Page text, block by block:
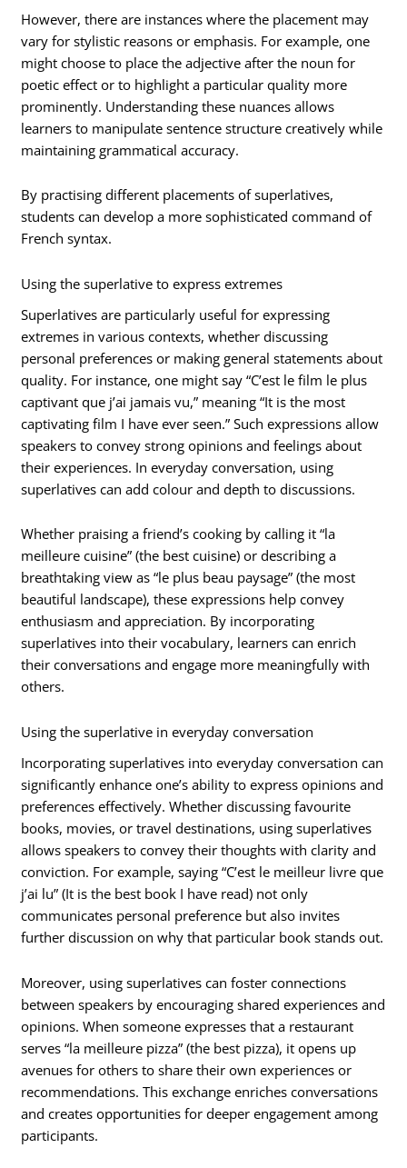
However, there are instances where the placement may
vary for stylistic reasons or emphasis. For example, one
might choose to place the adjective after the noun for
poetic effect or to highlight a particular quality more
prominently. Understanding these nuances allows
learners to manipulate sentence structure creatively while
maintaining grammatical accuracy.
By practising different placements of superlatives,
students can develop a more sophisticated command of
French syntax.
Using the superlative to express extremes
Superlatives are particularly useful for expressing
extremes in various contexts, whether discussing
personal preferences or making general statements about
quality. For instance, one might say “C’est le film le plus
captivant que j’ai jamais vu,” meaning “It is the most
captivating film I have ever seen.” Such expressions allow
speakers to convey strong opinions and feelings about
their experiences. In everyday conversation, using
superlatives can add colour and depth to discussions.
Whether praising a friend’s cooking by calling it “la
meilleure cuisine” (the best cuisine) or describing a
breathtaking view as “le plus beau paysage” (the most
beautiful landscape), these expressions help convey
enthusiasm and appreciation. By incorporating
superlatives into their vocabulary, learners can enrich
their conversations and engage more meaningfully with
others.
Using the superlative in everyday conversation
Incorporating superlatives into everyday conversation can
significantly enhance one’s ability to express opinions and
preferences effectively. Whether discussing favourite
books, movies, or travel destinations, using superlatives
allows speakers to convey their thoughts with clarity and
conviction. For example, saying “C’est le meilleur livre que
j’ai lu” (It is the best book I have read) not only
communicates personal preference but also invites
further discussion on why that particular book stands out.
Moreover, using superlatives can foster connections
between speakers by encouraging shared experiences and
opinions. When someone expresses that a restaurant
serves “la meilleure pizza” (the best pizza), it opens up
avenues for others to share their own experiences or
recommendations. This exchange enriches conversations
and creates opportunities for deeper engagement among
participants.